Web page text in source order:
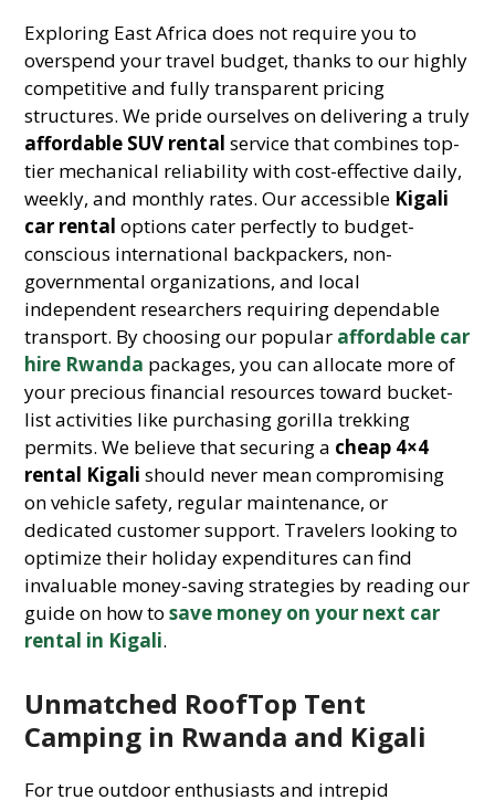
Exploring East Africa does not require you to
overspend your travel budget, thanks to our highly
competitive and fully transparent pricing
structures. We pride ourselves on delivering a truly
affordable SUV rental service that combines top-
tier mechanical reliability with cost-effective daily,
weekly, and monthly rates. Our accessible Kigali
car rental options cater perfectly to budget-
conscious international backpackers, non-
governmental organizations, and local
independent researchers requiring dependable
transport. By choosing our popular affordable car
hire Rwanda packages, you can allocate more of
your precious financial resources toward bucket-
list activities like purchasing gorilla trekking
permits. We believe that securing a cheap 4×4
rental Kigali should never mean compromising
on vehicle safety, regular maintenance, or
dedicated customer support. Travelers looking to
optimize their holiday expenditures can find
invaluable money-saving strategies by reading our
guide on how tosave money on your next car
rental in Kigali.
Unmatched RoofTop Tent
Camping in Rwanda and Kigali
For true outdoor enthusiasts and intrepid